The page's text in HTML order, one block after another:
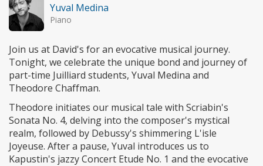
Yuval Medina
Piano
Join us at David's for an evocative musical journey.
Tonight, we celebrate the unique bond and journey of
part-time Juilliard students, Yuval Medina and
Theodore Chaffman.
Theodore initiates our musical tale with Scriabin's
Sonata No. 4, delving into the composer's mystical
realm, followed by Debussy's shimmering L'isle
Joyeuse. After a pause, Yuval introduces us to
Kapustin's jazzy Concert Etude No. 1 and the evocative